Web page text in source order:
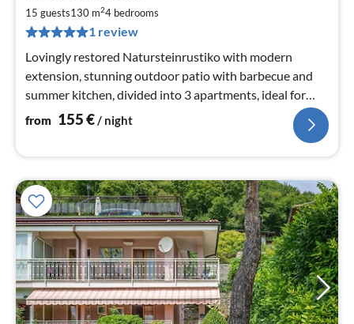
15 guests130 m24 bedrooms
1 review
Lovingly restored Natursteinrustiko with modern
extension, stunning outdoor patio with barbecue and
summer kitchen, divided into 3 apartments, ideal for
children and dogs
from 155€/ night